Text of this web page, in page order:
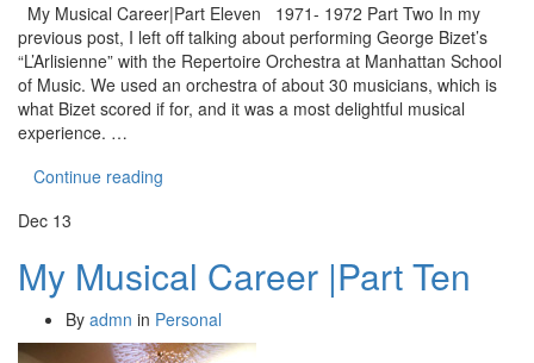
My Musical Career|Part Eleven 1971- 1972 Part Two In my
previous post, I left off talking about performing George Bizet’s
“L’Arlisienne” with the Repertoire Orchestra at Manhattan School
of Music. We used an orchestra of about 30 musicians, which is
what Bizet scored if for, and it was a most delightful musical
experience. …
Continue reading
Dec 13
My Musical Career |Part Ten
By admn in Personal